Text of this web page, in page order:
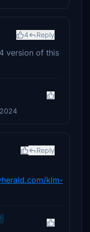
4 Reply
version of this
Reply
klm-